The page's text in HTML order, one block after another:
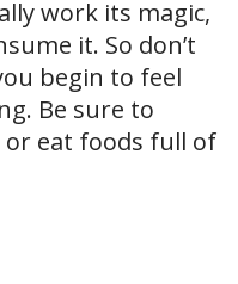
work its magic,
it. So don’t
begin to feel
Be sure to
eat foods full of